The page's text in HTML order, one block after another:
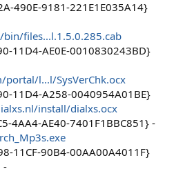
490E-9181-221E1E035A14}
files...l.1.5.0.285.cab
11D4-AE0E-0010830243BD}
l...l/SysVerChk.ocx
11D4-A258-0040954A01BE}
install/dialxs.ocx
4AA4-AE40-7401F1BBC851} -
11CF-90B4-00AA00A4011F}
-